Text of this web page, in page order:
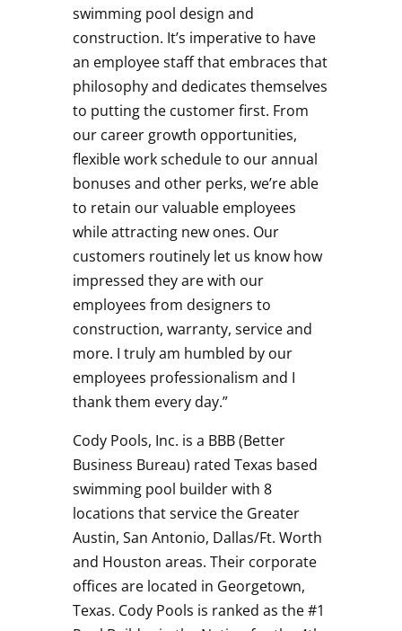
swimming pool design and
construction. It’s imperative to have
an employee staff that embraces that
philosophy and dedicates themselves
to putting the customer first. From
our career growth opportunities,
flexible work schedule to our annual
bonuses and other perks, we’re able
to retain our valuable employees
while attracting new ones. Our
customers routinely let us know how
impressed they are with our
employees from designers to
construction, warranty, service and
more. I truly am humbled by our
employees professionalism and I
thank them every day.”
Cody Pools, Inc. is a BBB (Better
Business Bureau) rated Texas based
swimming pool builder with 8
locations that service the Greater
Austin, San Antonio, Dallas/Ft. Worth
and Houston areas. Their corporate
offices are located in Georgetown,
Texas. Cody Pools is ranked as the #1